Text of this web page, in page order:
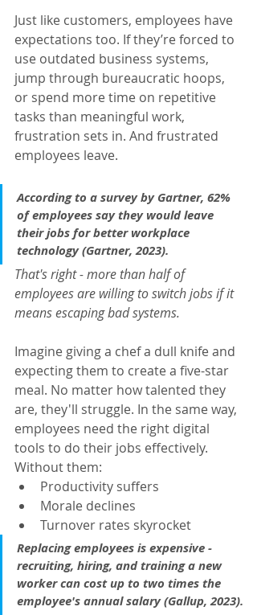
Just like customers, employees have
expectations too. If they’re forced to
use outdated business systems,
jump through bureaucratic hoops,
or spend more time on repetitive
tasks than meaningful work,
frustration sets in. And frustrated
employees leave.
According to a survey by Gartner, 62%
of employees say they would leave
their jobs for better workplace
technology (Gartner, 2023).
That's right - more than half of
employees are willing to switch jobs if it
means escaping bad systems.
Imagine giving a chef a dull knife and
expecting them to create a five-star
meal. No matter how talented they
are, they'll struggle. In the same way,
employees need the right digital
tools to do their jobs effectively.
Without them:
Productivity suffers
Morale declines
Turnover rates skyrocket
Replacing employees is expensive -
recruiting, hiring, and training a new
worker can cost up to two times the
employee's annual salary (Gallup, 2023).